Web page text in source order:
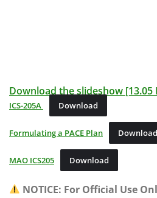
Download the slideshow [13.05
ICS-205A Download
Formulating a PACE Plan Download
MAO ICS205 Download
NOTICE: For Official Use